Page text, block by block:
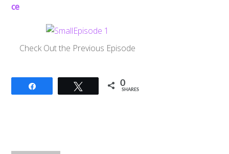
ce
Check Out the Previous Episode
Tweet 0
SHARES